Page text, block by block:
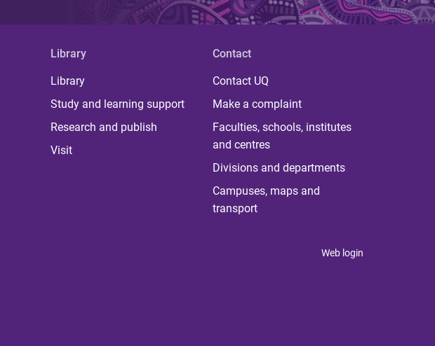
Library
Library
Study and learning support
Research and publish
Visit
Contact
Contact UQ
Make a complaint
Faculties, schools, institutes
and centres
Divisions and departments
Campuses, maps and
transport
Web login